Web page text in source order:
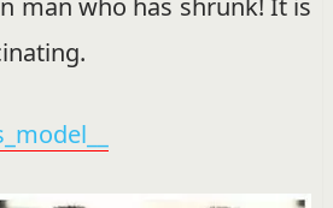
man who has shrunk! It is